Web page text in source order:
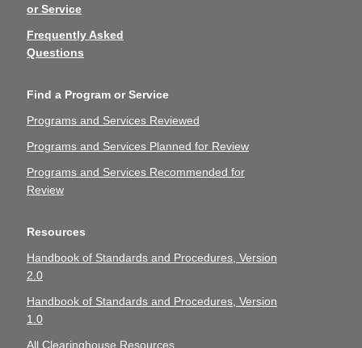
or Service
Frequently Asked
Questions
Find a Program or Service
Programs and Services Reviewed
Programs and Services Planned for Review
Programs and Services Recommended for
Review
Resources
Handbook of Standards and Procedures, Version
2.0
Handbook of Standards and Procedures, Version
1.0
All Clearinghouse Resources